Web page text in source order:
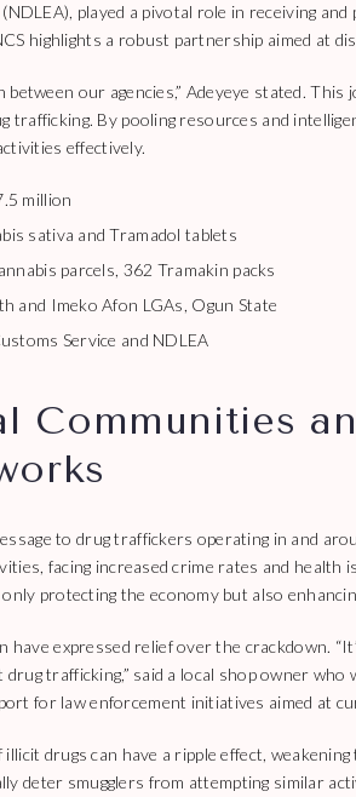
played a pivotal role in receiving
highlights a robust partnership aimed at
between our agencies,” Adeyeye stated.
trafficking. By pooling resources and
effectively.
million
sativa and Tramadol tablets
parcels, 362 Tramakin packs
and Imeko Afon LGAs, Ogun State
Service and NDLEA
Communities
to drug traffickers operating in and
facing increased crime rates and health
protecting the economy but also
have expressed relief over the crackdown.
trafficking,” said a local shop owner who
for law enforcement initiatives aimed at
drugs can have a ripple effect,
deter smugglers from attempting similar